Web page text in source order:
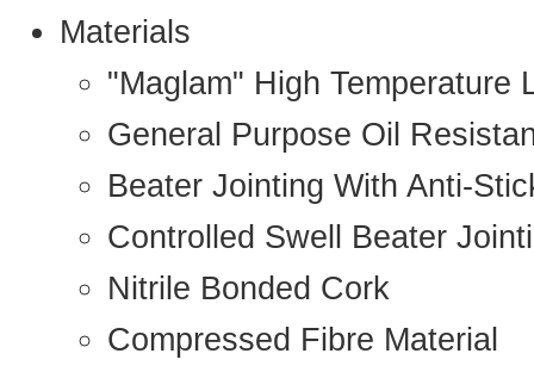
Materials
"Maglam" High Temperature
General Purpose Oil
Beater Jointing With Anti-
Controlled Swell Beater
Nitrile Bonded Cork
Compressed Fibre Material